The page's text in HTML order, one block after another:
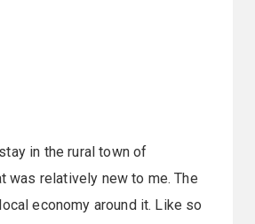
in the rural town of
was relatively new to me. The
economy around it. Like so